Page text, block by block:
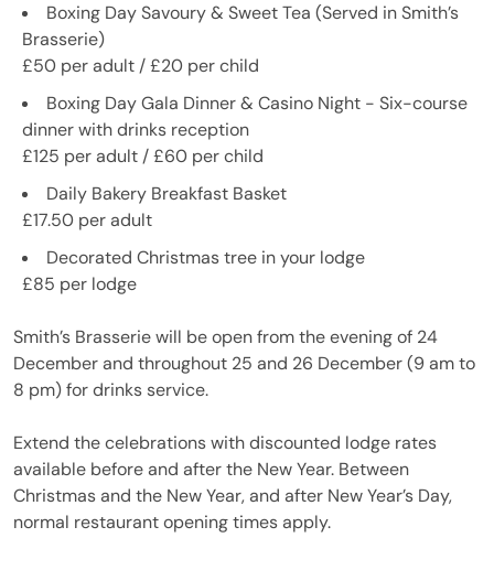
Boxing Day Savoury & Sweet Tea (Served in Smith’s
Brasserie)
£50 per adult / £20 per child
Boxing Day Gala Dinner & Casino Night - Six-course
dinner with drinks reception
£125 per adult / £60 per child
Daily Bakery Breakfast Basket
£17.50 per adult
Decorated Christmas tree in your lodge
£85 per lodge
Smith’s Brasserie will be open from the evening of 24
December and throughout 25 and 26 December (9 am to
8 pm) for drinks service.
Extend the celebrations with discounted lodge rates
available before and after the New Year. Between
Christmas and the New Year, and after New Year’s Day,
normal restaurant opening times apply.